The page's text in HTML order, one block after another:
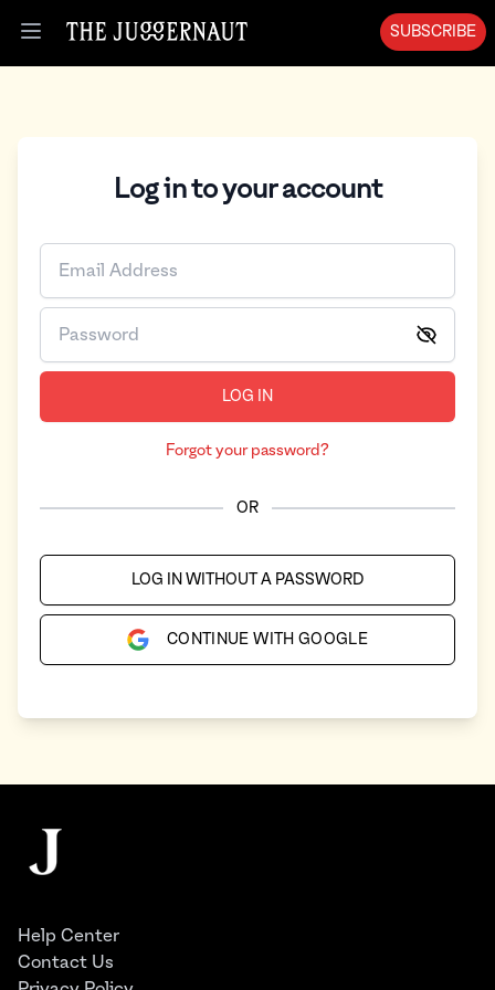
Open menu
SUBSCRIBE
Log in to your account
LOG IN
Forgot your password?
OR
LOG IN WITHOUT A PASSWORD
CONTINUE WITH GOOGLE
The Juggernaut
Help Center
Contact Us